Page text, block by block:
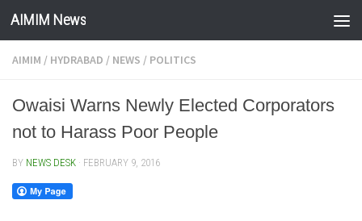
Skip to content
AIMIM News
AIMIM / HYDRABAD / NEWS / POLITICS
Owaisi Warns Newly Elected Corporators
not to Harass Poor People
BY NEWS DESK · FEBRUARY 9, 2016